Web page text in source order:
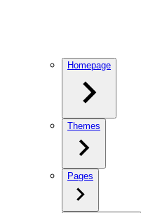
Homepage
Themes
Pages